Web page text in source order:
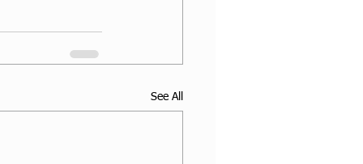
See All